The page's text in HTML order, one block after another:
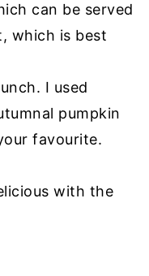
can be served
which is best
I used
pumpkin
favourite.
with the